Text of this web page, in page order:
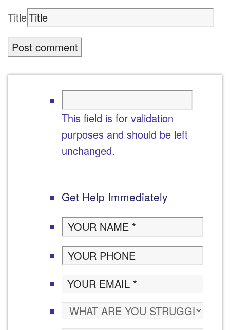
Title
This field is for validation
purposes and should be left
unchanged.
Get Help Immediately